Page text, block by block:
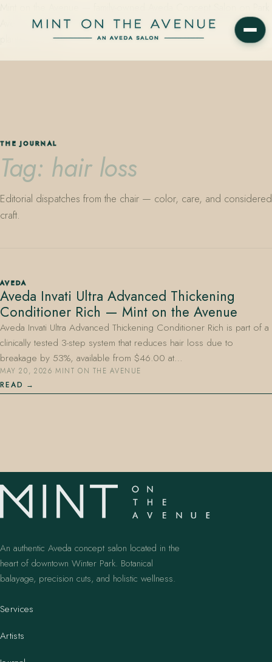
Avenue in Winter Park, Florida. Editorial color, precision cutting,
plant-based care.
407.645.2264
THE JOURNAL
Tag: hair loss
Editorial dispatches from the chair — color, care, and considered
craft.
AVEDA
Aveda Invati Ultra Advanced Thickening
Conditioner Rich — Mint on the Avenue
Aveda Invati Ultra Advanced Thickening Conditioner Rich is part of a
clinically tested 3-step system that reduces hair loss due to
breakage by 53%, available from $46.00 at…
MAY 20, 2026·MINT ON THE AVENUE
READ
An authentic Aveda concept salon located in the
heart of downtown Winter Park. Botanical
balayage, precision cuts, and holistic wellness.
Services
Artists